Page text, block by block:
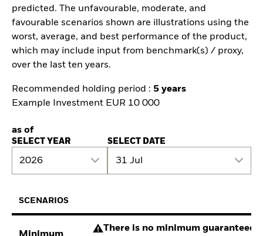
predicted. The unfavourable, moderate, and
favourable scenarios shown are illustrations using the
worst, average, and best performance of the product,
which may include input from benchmark(s) / proxy,
over the last ten years.
Recommended holding period : 5 years
Example Investment EUR 10 000
as of
SELECT YEAR
2026
SELECT DATE
31 Jul
SCENARIOS
There is no minimum guaranteed